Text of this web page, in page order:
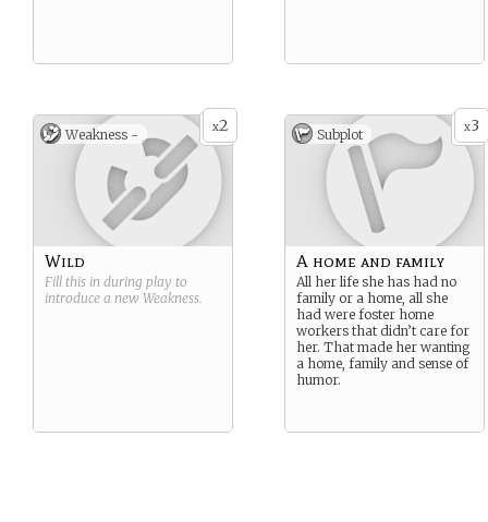
x2
Weakness -
Wild
Fill this in during play to
introduce a new Weakness.
x3
Subplot
A home and family
All her life she has had no
family or a home, all she
had were foster home
workers that didn’t care for
her. That made her wanting
a home, family and sense of
humor.